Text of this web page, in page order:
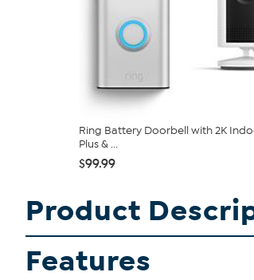
Ring Battery Doorbell with 2K
Plus & ...
$99.99
Product
Features